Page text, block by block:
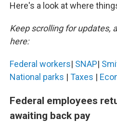
Here's a look at where
Keep scrolling for updates,
here:
Federal workers| SNAP|
National parks | Taxes |
Federal employees
awaiting back pay